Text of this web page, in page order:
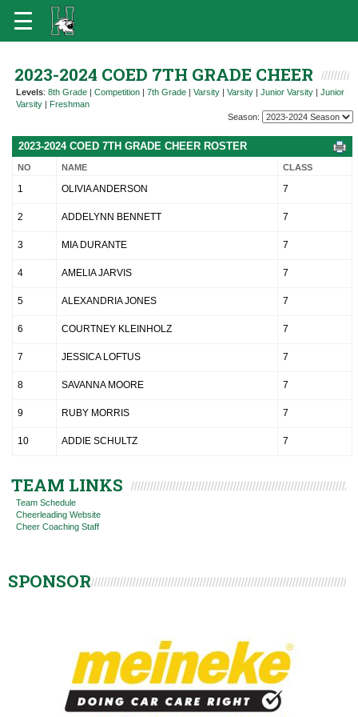
2023-2024 COED 7TH GRADE CHEER
Levels: 8th Grade | Competition | 7th Grade | Varsity | Varsity | Junior Varsity | Junior
Varsity | Freshman
Season:
2023-2024 COED 7TH GRADE CHEER ROSTER
NO NAME CLASS
1 OLIVIA ANDERSON 7
2 ADDELYNN BENNETT 7
3 MIA DURANTE 7
4 AMELIA JARVIS 7
5 ALEXANDRIA JONES 7
6 COURTNEY KLEINHOLZ 7
7 JESSICA LOFTUS 7
8 SAVANNA MOORE 7
9 RUBY MORRIS 7
10 ADDIE SCHULTZ 7
TEAM LINKS
Team Schedule
Cheerleading Website
Cheer Coaching Staff
SPONSOR